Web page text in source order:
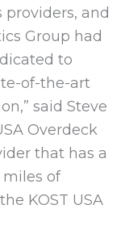
providers, and
Group had
to
of-the-art
said Steve
Overdeck
that has a
of
KOST USA